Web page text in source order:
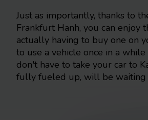
Just as importantly, thanks to
Frankfurt Hanh, you can enjoy
actually having to buy one on
to use a vehicle once in a
don't have to take your car to
fully fueled up, will be waiting